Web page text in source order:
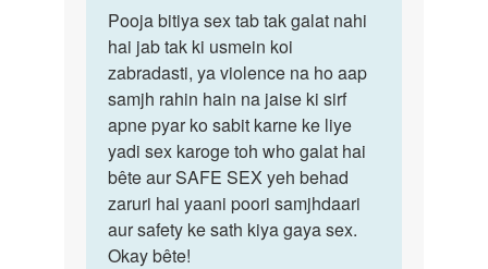
to
pyaar
me
sex
karna
galat
h
ya
by
pooja
Pooja
bitiya
sex
tab
tak
Pooja bitiya sex tab tak galat nahi
hai jab tak ki usmein koi
zabradasti, ya violence na ho aap
samjh rahin hain na jaise ki sirf
apne pyar ko sabit karne ke liye
yadi sex karoge toh who galat hai
bête aur SAFE SEX yeh behad
zaruri hai yaani poori samjhdaari
aur safety ke sath kiya gaya sex.
Okay bête!